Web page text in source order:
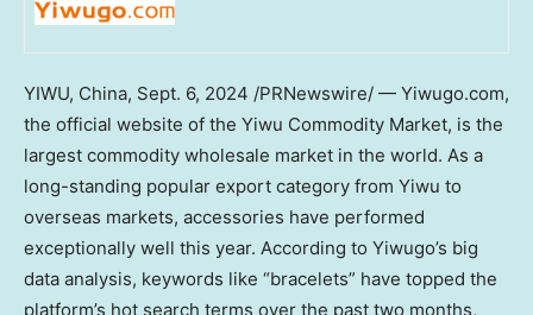
YIWU, China, Sept. 6, 2024 /PRNewswire/ — Yiwugo.com,
the official website of the Yiwu Commodity Market, is the
largest commodity wholesale market in the world. As a
long-standing popular export category from Yiwu to
overseas markets, accessories have performed
exceptionally well this year. According to Yiwugo’s big
data analysis, keywords like “bracelets” have topped the
platform’s hot search terms over the past two months,